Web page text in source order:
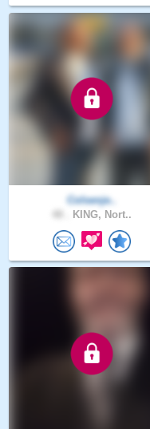
Colsenje..
KING, Nort..